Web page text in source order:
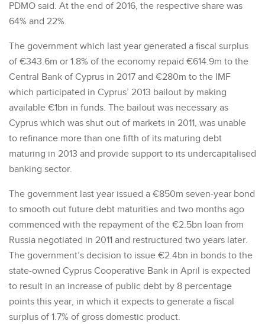
PDMO said. At the end of 2016, the respective share was
64% and 22%.
The government which last year generated a fiscal surplus
of €343.6m or 1.8% of the economy repaid €614.9m to the
Central Bank of Cyprus in 2017 and €280m to the IMF
which participated in Cyprus’ 2013 bailout by making
available €1bn in funds. The bailout was necessary as
Cyprus which was shut out of markets in 2011, was unable
to refinance more than one fifth of its maturing debt
maturing in 2013 and provide support to its undercapitalised
banking sector.
The government last year issued a €850m seven-year bond
to smooth out future debt maturities and two months ago
commenced with the repayment of the €2.5bn loan from
Russia negotiated in 2011 and restructured two years later.
The government’s decision to issue €2.4bn in bonds to the
state-owned Cyprus Cooperative Bank in April is expected
to result in an increase of public debt by 8 percentage
points this year, in which it expects to generate a fiscal
surplus of 1.7% of gross domestic product.